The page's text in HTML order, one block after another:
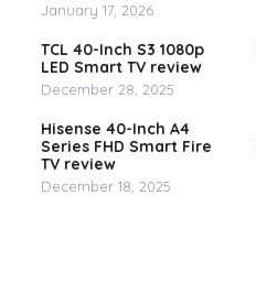
January 17, 2026
TCL 40-Inch S3 1080p
LED Smart TV review
December 28, 2025
Hisense 40-Inch A4
Series FHD Smart Fire
TV review
December 18, 2025